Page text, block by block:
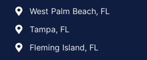
West Palm Beach, FL
Tampa, FL
Fleming Island, FL